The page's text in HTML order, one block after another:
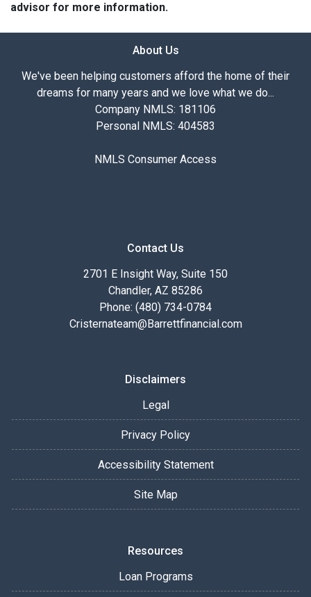
advisor for more information.
About Us
We've been helping customers afford the home of their
dreams for many years and we love what we do...
Company NMLS: 181106
Personal NMLS: 404583
NMLS Consumer Access
Contact Us
2701 E Insight Way, Suite 150
Chandler, AZ 85286
Phone: (480) 734-0784
Cristernateam@Barrettfinancial.com
Disclaimers
Legal
Privacy Policy
Accessibility Statement
Site Map
Resources
Loan Programs